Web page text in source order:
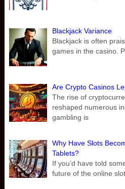
Blackjack Variance
Blackjack is often
games in the casino.
Are Crypto Casinos
The rise of
reshaped numerous
gambling is
Why Have Slots
Tablets?
If you’d have told
future of the online